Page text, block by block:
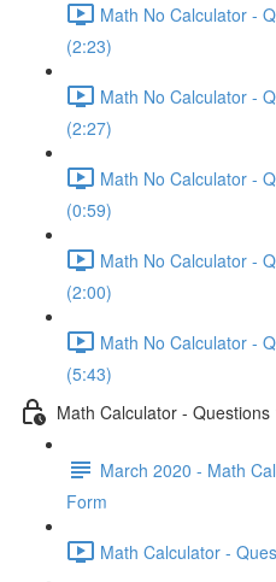
Math No Calculator -
(2:23)
Math No Calculator -
(2:27)
Math No Calculator -
(0:59)
Math No Calculator -
(2:00)
Math No Calculator -
(5:43)
Math Calculator -
March 2020 - Math
Form
Math Calculator -